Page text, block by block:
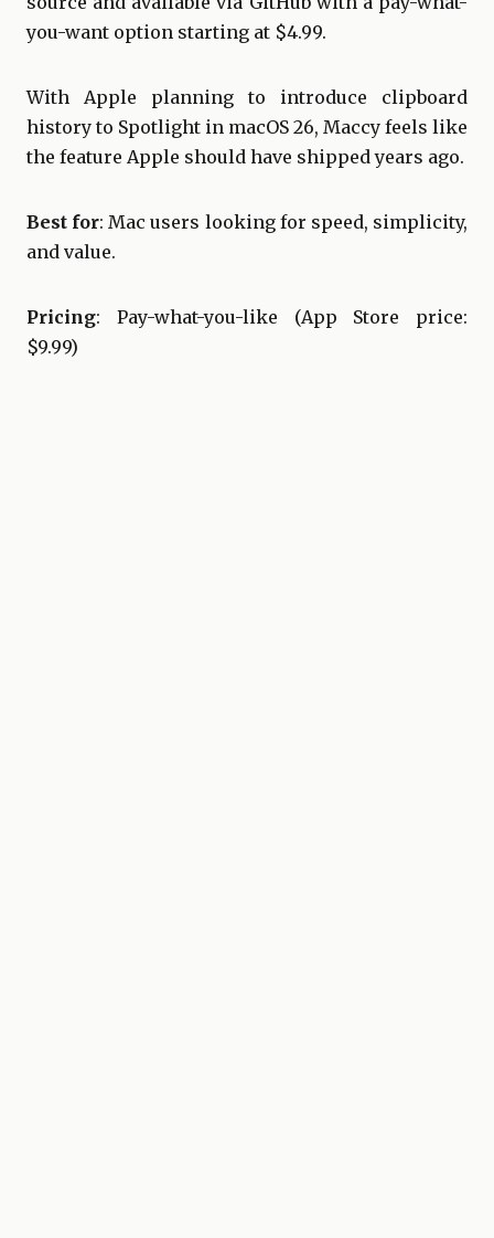
you-want option starting at $4.99.
With Apple planning to introduce clipboard
history to Spotlight in macOS 26, Maccy feels like
the feature Apple should have shipped years ago.
Best for: Mac users looking for speed, simplicity,
and value.
Pricing: Pay-what-you-like (App Store price:
$9.99)